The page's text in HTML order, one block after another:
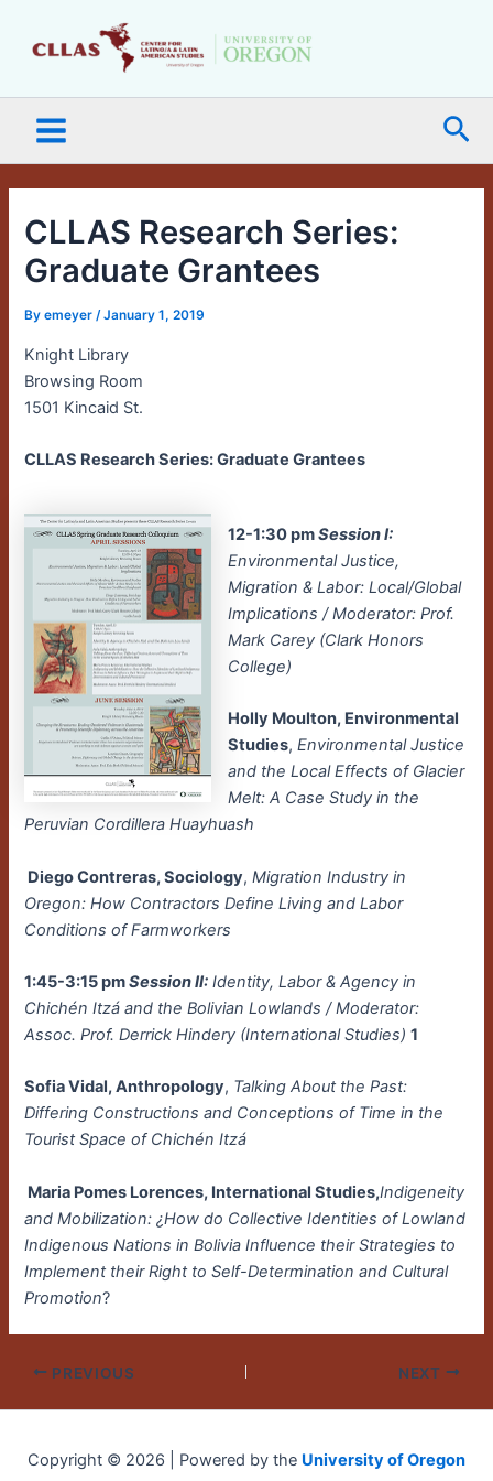
Menu
CLLAS Research Series:
Graduate Grantees
Byemeyer/January 1, 2019
Knight Library
Browsing Room
1501 Kincaid St.
CLLAS Research Series: Graduate Grantees
12-1:30 pmSession I:
Environmental Justice,
Migration & Labor: Local/Global
Implications / Moderator: Prof.
Mark Carey (Clark Honors
College)
Holly Moulton, Environmental
Studies,Environmental Justice
and the Local Effects of Glacier
Melt: A Case Study in the
Peruvian Cordillera Huayhuash
Diego Contreras, Sociology,Migration Industry in
Oregon: How Contractors Define Living and Labor
Conditions of Farmworkers
1:45-3:15 pmSession II: Identity, Labor & Agency in
Chichén Itzá and the Bolivian Lowlands / Moderator:
Assoc. Prof. Derrick Hindery (International Studies)1
Sofia Vidal, Anthropology, Talking About the Past:
Differing Constructions and Conceptions of Time in the
Tourist Space of Chichén Itzá
Maria Pomes Lorences, International Studies,Indigeneity
and Mobilization: ¿How do Collective Identities of Lowland
Indigenous Nations in Bolivia Influence their Strategies to
Implement their Right to Self-Determination and Cultural
Promotion?
PREVIOUS NEXT
Copyright © 2026 | Powered by the University of Oregon